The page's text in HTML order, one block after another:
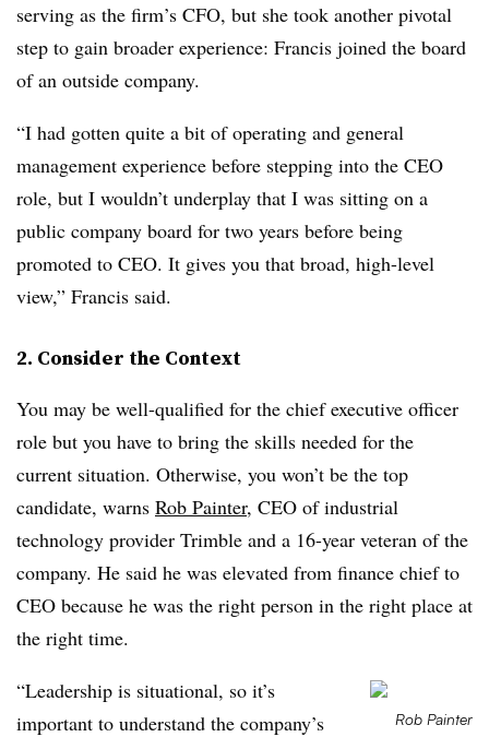
serving as the firm’s CFO, but she took another pivotal
step to gain broader experience: Francis joined the board
of an outside company.
“I had gotten quite a bit of operating and general
management experience before stepping into the CEO
role, but I wouldn’t underplay that I was sitting on a
public company board for two years before being
promoted to CEO. It gives you that broad, high-level
view,” Francis said.
2. Consider the Context
You may be well-qualified for the chief executive officer
role but you have to bring the skills needed for the
current situation. Otherwise, you won’t be the top
candidate, warns Rob Painter, CEO of industrial
technology provider Trimble and a 16-year veteran of the
company. He said he was elevated from finance chief to
CEO because he was the right person in the right place at
the right time.
Rob Painter
“Leadership is situational, so it’s
important to understand the company’s